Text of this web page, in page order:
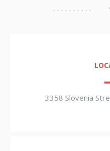
3358 Slovenia